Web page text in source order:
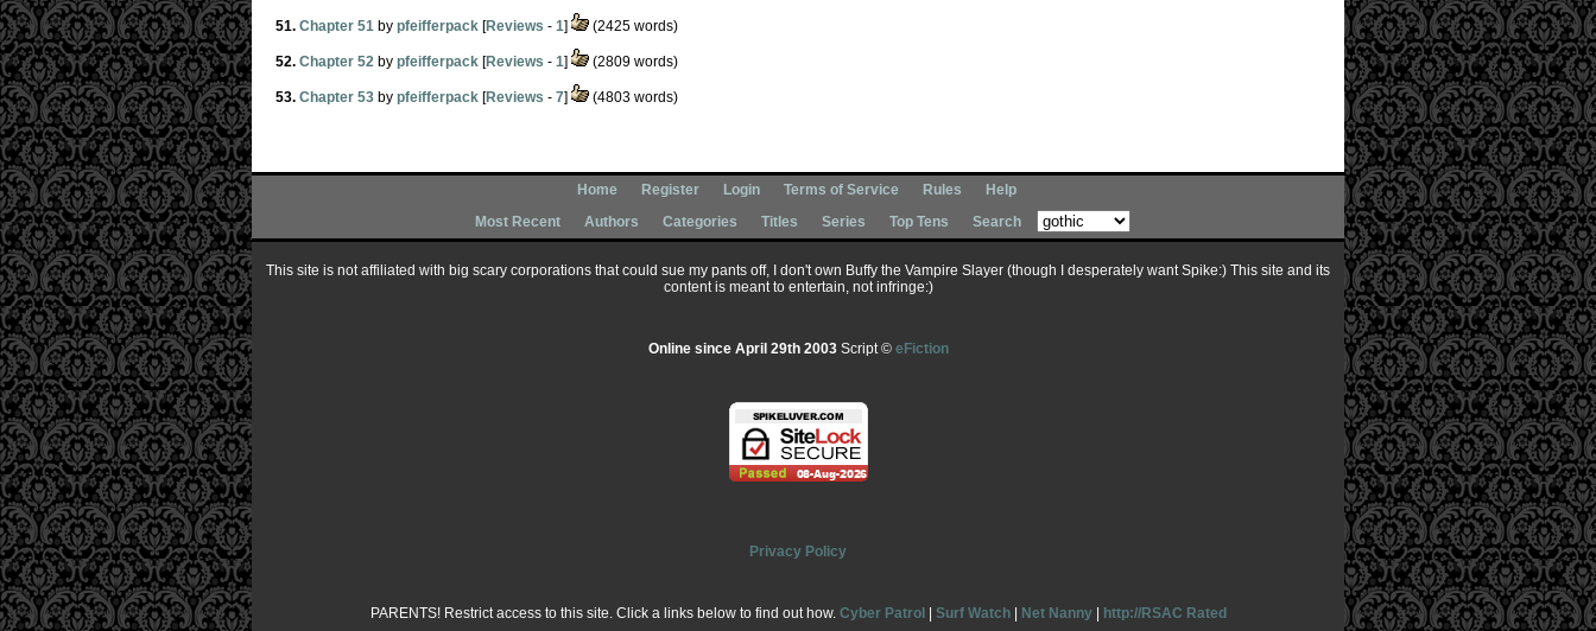
51. Chapter 51 by pfeifferpack [Reviews - 1] (2425 words)
52. Chapter 52 by pfeifferpack [Reviews - 1] (2809 words)
53. Chapter 53 by pfeifferpack [Reviews - 7] (4803 words)
Home Register Login Terms of Service Rules
Help
Most Recent
Authors Categories Titles Series Top Tens Search
This site is not affiliated with big scary corporations that could sue my pants off, I don't own Buffy the Vampire Slayer (though I desperately want Spike:) This site and its
content is meant to entertain, not infringe:)
Online since April 29th 2003Script © eFiction
Privacy Policy
PARENTS! Restrict access to this site. Click a links below to find out how. Cyber Patrol Surf Watch| Net Nanny| http://RSAC Rated